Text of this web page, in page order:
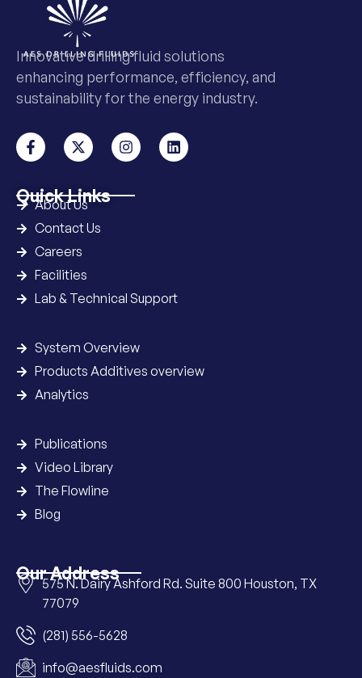
Innovative drilling fluid solutions
enhancing performance, efficiency, and
sustainability for the energy industry.
Quick Links
About Us
Contact Us
Careers
Facilities
Lab & Technical Support
System Overview
Products Additives overview
Analytics
Publications
Video Library
The Flowline
Blog
Our Address
575 N. Dairy Ashford Rd. Suite 800 Houston, TX
77079
(281) 556-5628
info@aesfluids.com